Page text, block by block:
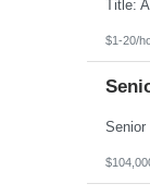
$1-20/